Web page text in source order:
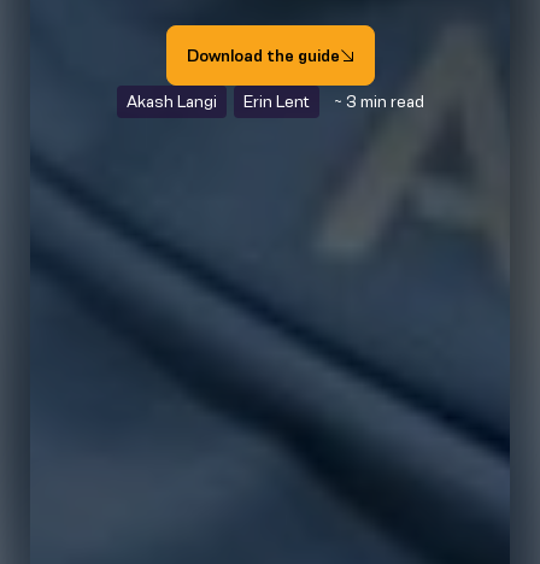
Download the guide
Akash Langi Erin Lent ~ 3 min read